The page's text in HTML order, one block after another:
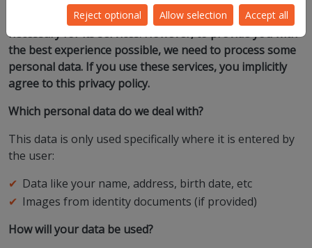
Reject optional Allow selection Accept all
seriously and processes as little personal data as is
necessary for its services. However, to provide you with
the best experience possible, we need to process some
personal data. If you use these services, you implicitly
agree to this privacy policy.
Which personal data do we deal with?
This data is only used specifically where it is entered by
the user:
Data like your name, address, birth date, etc
Images from identity documents (if provided)
How will your data be used?